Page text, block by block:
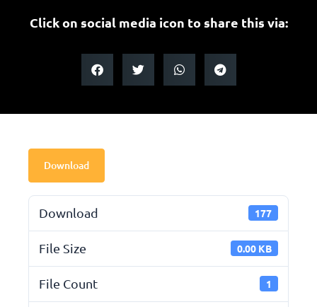
Click on social media icon to share this via:
Download
Download 177
File Size 0.00 KB
File Count 1